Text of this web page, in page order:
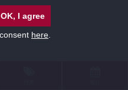
OK, I agree
here.